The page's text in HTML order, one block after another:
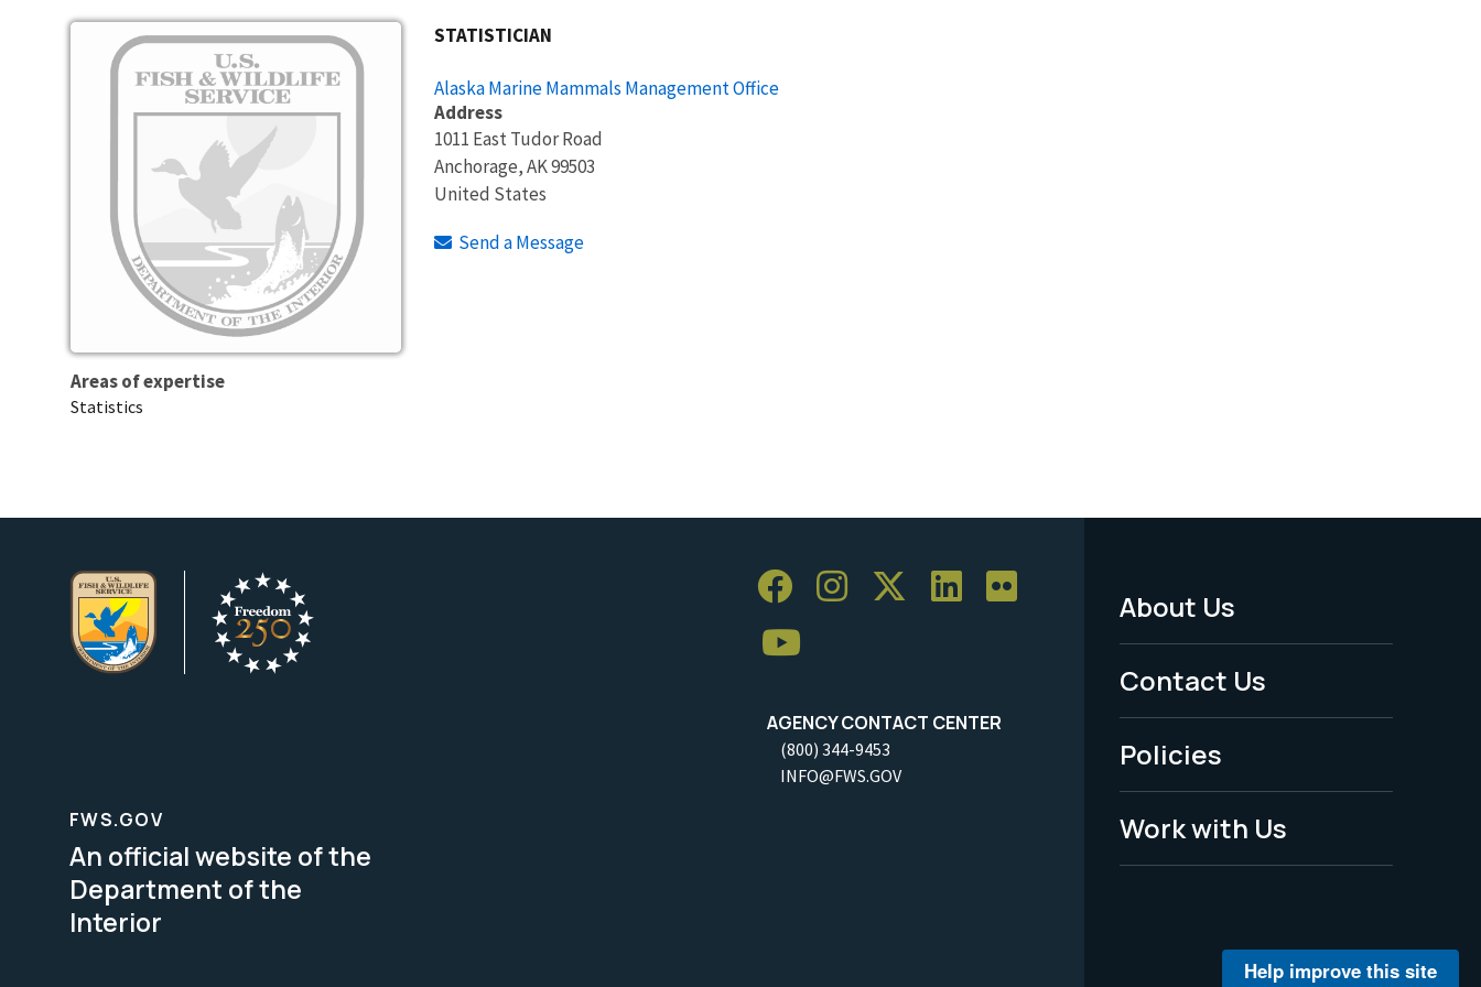
Image STATISTICIAN
Alaska Marine Mammals Management Office
Address
1011 East Tudor Road
Anchorage,AK99503
United States
Send a Message
Areas of expertise
Statistics
AGENCY CONTACT CENTER
(800) 344-9453
INFO@FWS.GOV
Footer
Menu
-
Legal
About Us
Contact Us
Policies
Work with Us
FWS.GOV
An official website of the
Department of the
Interior
Help improve this site